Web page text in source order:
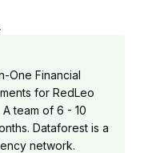
One Financial
for RedLeo
team of 6 - 10
Dataforest is a
network.